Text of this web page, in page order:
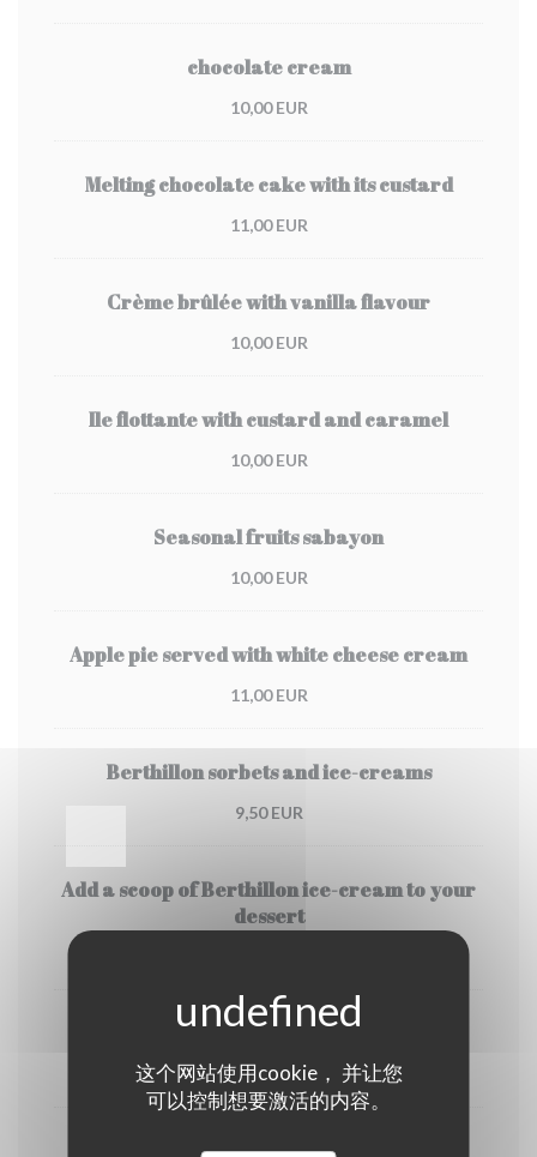
这个网站使用cookie， 并让您
可以控制想要激活的内容。
chocolate cream
10,00 EUR
Melting chocolate cake with its custard
11,00 EUR
Crème brûlée with vanilla flavour
10,00 EUR
Ile flottante with custard and caramel
10,00 EUR
Seasonal fruits sabayon
10,00 EUR
Apple pie served with white cheese cream
11,00 EUR
Berthillon sorbets and ice-creams
9,50 EUR
Add a scoop of Berthillon ice-cream to your
dessert
Coffee or Deca
4,00 EUR
Tea or creme